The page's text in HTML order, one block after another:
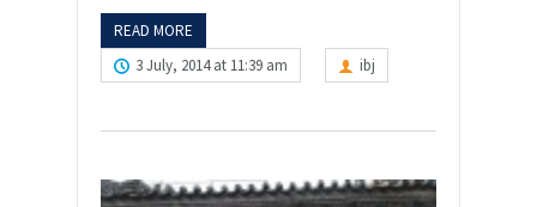
READ MORE
3 July, 2014 at 11:39 am
ibj